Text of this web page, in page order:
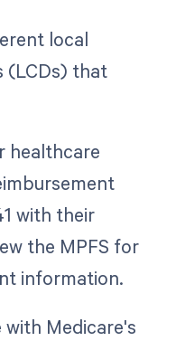
local
(LCDs) that
healthcare
with their
the MPFS for
information.
Medicare's